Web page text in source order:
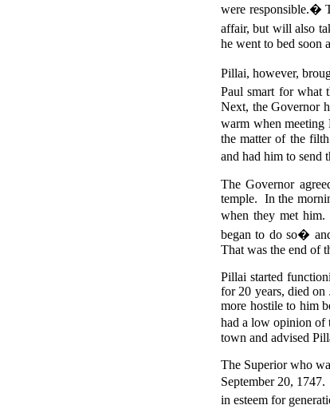
were responsible.�
affair, but will also
he went to bed soon
Pillai, however,
Paul smart for what
Next, the Governor
warm when
the matter of the
and had him to
The Governor
temple. In the
when they met
began to do so�
That was the end of
Pillai started
for 20 years, died
more hostile to him
had a low opinion of
town and advised
The Superior who
September 20, 1747.
in esteem for